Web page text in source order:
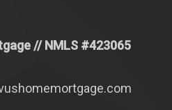
// NMLS #423065